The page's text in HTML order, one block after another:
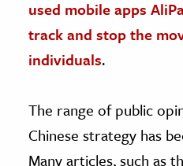
used mobile apps
track and stop the
individuals.
The range of public
Chinese strategy has
Many articles, such as